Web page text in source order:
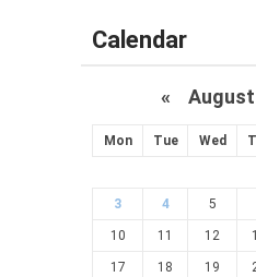
Calendar
«
Mon Tue Wed
3 4 5
10 11 12
17 18 19